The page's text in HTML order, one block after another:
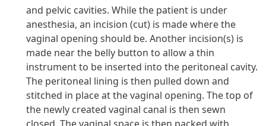
and pelvic cavities. While the patient is under
anesthesia, an incision (cut) is made where the
vaginal opening should be. Another incision(s) is
made near the belly button to allow a thin
instrument to be inserted into the peritoneal cavity.
The peritoneal lining is then pulled down and
stitched in place at the vaginal opening. The top of
the newly created vaginal canal is then sewn